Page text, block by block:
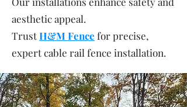
aesthetic appeal.
TrustH&M Fence for precise,
expert cable rail fence installation.